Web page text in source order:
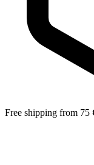
Free shipping from 75